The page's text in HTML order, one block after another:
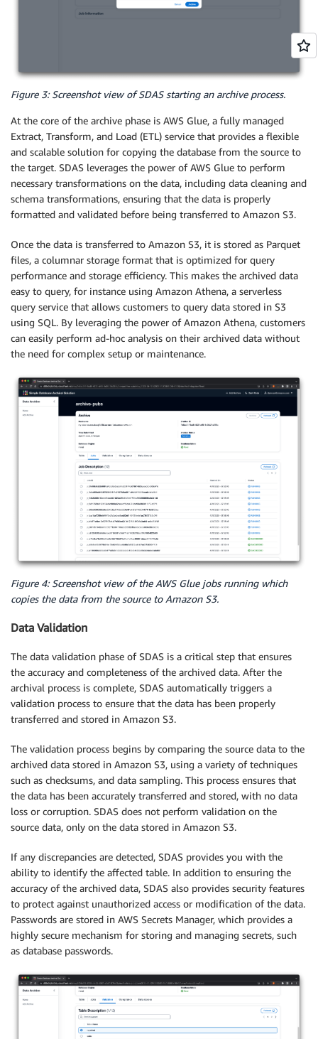
Figure 3: Screenshot view of SDAS starting an archive process.
At the core of the archive phase is AWS Glue, a fully managed
Extract, Transform, and Load (ETL) service that provides a flexible
and scalable solution for copying the database from the source to
the target. SDAS leverages the power of AWS Glue to perform
necessary transformations on the data, including data cleaning and
schema transformations, ensuring that the data is properly
formatted and validated before being transferred to Amazon S3.
Once the data is transferred to Amazon S3, it is stored as Parquet
files, a columnar storage format that is optimized for query
performance and storage efficiency. This makes the archived data
easy to query, for instance using Amazon Athena, a serverless
query service that allows customers to query data stored in S3
using SQL. By leveraging the power of Amazon Athena, customers
can easily perform ad-hoc analysis on their archived data without
the need for complex setup or maintenance.
Figure 4: Screenshot view of the AWS Glue jobs running which
copies the data from the source to Amazon S3.
Data Validation
The data validation phase of SDAS is a critical step that ensures
the accuracy and completeness of the archived data. After the
archival process is complete, SDAS automatically triggers a
validation process to ensure that the data has been properly
transferred and stored in Amazon S3.
The validation process begins by comparing the source data to the
archived data stored in Amazon S3, using a variety of techniques
such as checksums, and data sampling. This process ensures that
the data has been accurately transferred and stored, with no data
loss or corruption. SDAS does not perform validation on the
source data, only on the data stored in Amazon S3.
If any discrepancies are detected, SDAS provides you with the
ability to identify the affected table. In addition to ensuring the
accuracy of the archived data, SDAS also provides security features
to protect against unauthorized access or modification of the data.
Passwords are stored in AWS Secrets Manager, which provides a
highly secure mechanism for storing and managing secrets, such
as database passwords.